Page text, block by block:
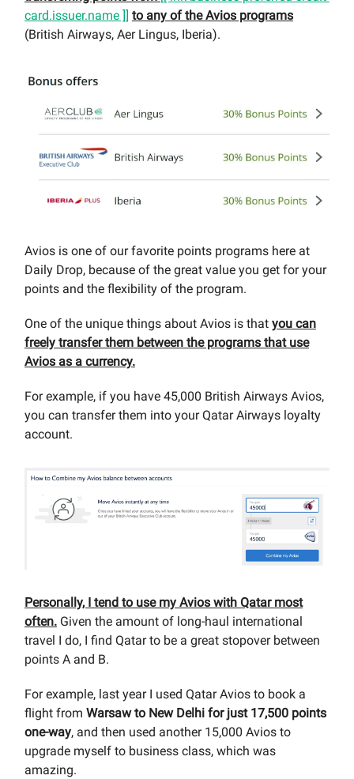
card.issuer.name ]] to any of the Avios programs
(British Airways, Aer Lingus, Iberia).
Avios is one of our favorite points programs here at
Daily Drop, because of the great value you get for your
points and the flexibility of the program.
One of the unique things about Avios is that you can
freely transfer them between the programs that use
Avios as a currency.
For example, if you have 45,000 British Airways Avios,
you can transfer them into your Qatar Airways loyalty
account.
Personally, I tend to use my Avios with Qatar most
often. Given the amount of long-haul international
travel I do, I find Qatar to be a great stopover between
points A and B.
For example, last year I used Qatar Avios to book a
flight from Warsaw to New Delhi for just 17,500 points
one-way, and then used another 15,000 Avios to
upgrade myself to business class, which was
amazing.